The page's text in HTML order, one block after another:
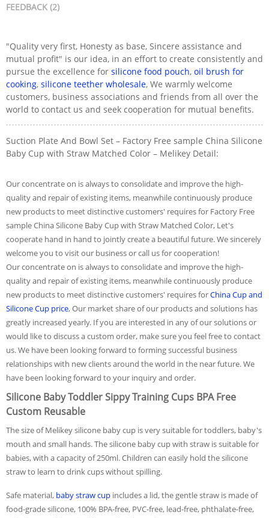
FEEDBACK (2)
"Quality very first, Honesty as base, Sincere assistance and
mutual profit" is our idea, in an effort to create consistently and
pursue the excellence for silicone food pouch, oil brush for
cooking, silicone teether wholesale, We warmly welcome
customers, business associations and friends from all over the
world to contact us and seek cooperation for mutual benefits.
Suction Plate And Bowl Set – Factory Free sample China Silicone
Baby Cup with Straw Matched Color – Melikey Detail:
Our concentrate on is always to consolidate and improve the high-
quality and repair of existing items, meanwhile continuously produce
new products to meet distinctive customers' requires for Factory Free
sample China Silicone Baby Cup with Straw Matched Color, Let's
cooperate hand in hand to jointly create a beautiful future. We sincerely
welcome you to visit our business or call us for cooperation!
Our concentrate on is always to consolidate and improve the high-
quality and repair of existing items, meanwhile continuously produce
new products to meet distinctive customers' requires forChina Cup and
Silicone Cup price, Our market share of our products and solutions has
greatly increased yearly. If you are interested in any of our solutions or
would like to discuss a custom order, make sure you feel free to contact
us. We have been looking forward to forming successful business
relationships with new clients around the world in the near future. We
have been looking forward to your inquiry and order.
Silicone Baby Toddler Sippy Training Cups BPA Free
Custom Reusable
The size of Melikey silicone baby cup is very suitable for toddlers, baby's
mouth and small hands. The silicone baby cup with straw is suitable for
babies, with a capacity of 250ml. Children can easily hold the silicone
straw to learn to drink cups without spilling.
Safe material, baby straw cup includes a lid, the gentle straw is made of
food-grade silicone, 100% BPA-free, PVC-free, lead-free, phthalate-free,